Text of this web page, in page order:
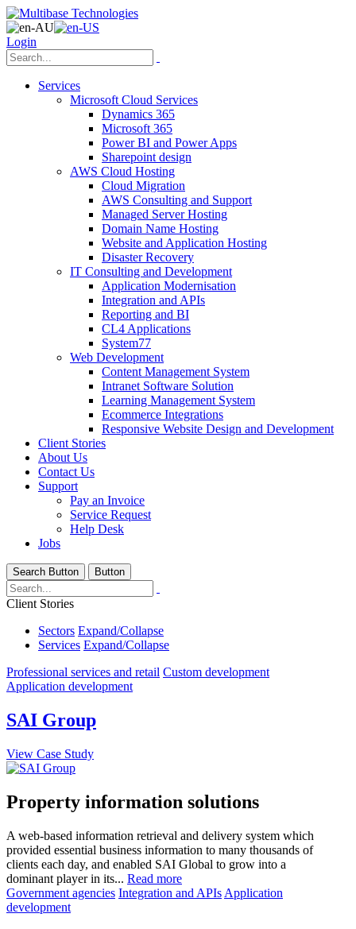
Login
Services
Microsoft Cloud Services
Dynamics 365
Microsoft 365
Power BI and Power Apps
Sharepoint design
AWS Cloud Hosting
Cloud Migration
AWS Consulting and Support
Managed Server Hosting
Domain Name Hosting
Website and Application Hosting
Disaster Recovery
IT Consulting and Development
Application Modernisation
Integration and APIs
Reporting and BI
CL4 Applications
System77
Web Development
Content Management System
Intranet Software Solution
Learning Management System
Ecommerce Integrations
Responsive Website Design and Development
Client Stories
About Us
Contact Us
Support
Pay an Invoice
Service Request
Help Desk
Jobs
Search Button Button
Client Stories
Sectors Expand/Collapse
Services Expand/Collapse
Professional services and retail Custom development
Application development
SAI Group
View Case Study
Property information solutions
A web-based information retrieval and delivery system which
provided essential business information to many thousands of
clients each day, and enabled SAI Global to grow into a
dominant player in its... Read more
Government agencies Integration and APIs Application
development